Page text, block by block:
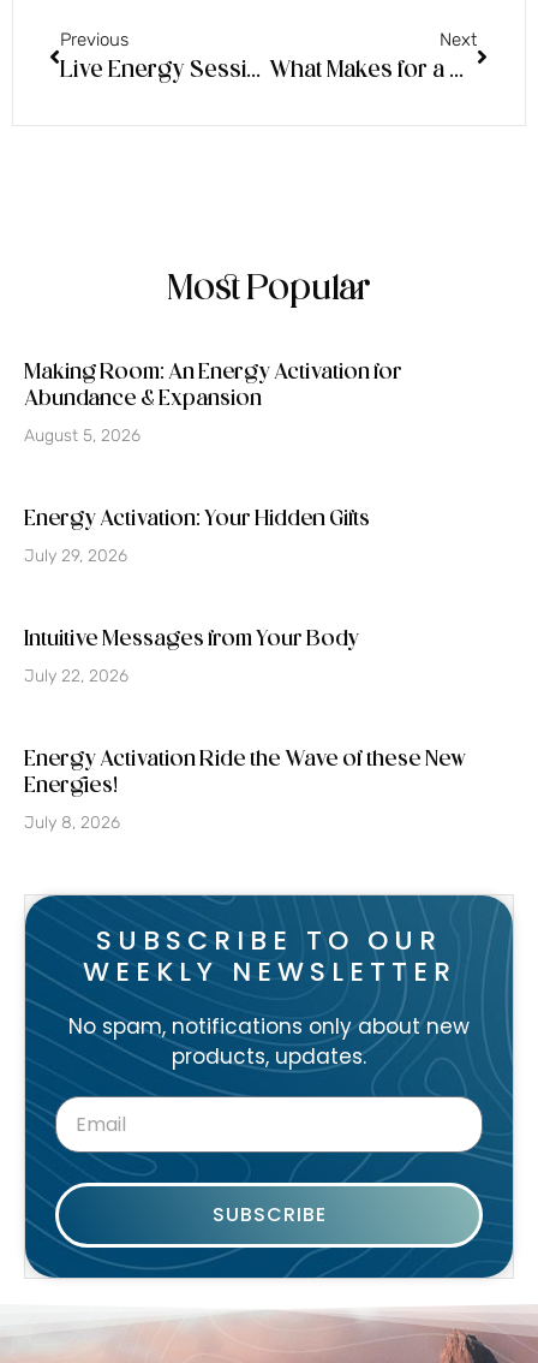
Previous
Live Energy Session: How to Best Support Others and Realize Even More of Your Power
Next
What Makes for a Good Psychic Sitting & Energetic Trends of the Moment!
Most Popular
Making Room: An Energy Activation for
Abundance & Expansion
August 5, 2026
Energy Activation: Your Hidden Gifts
July 29, 2026
Intuitive Messages from Your Body
July 22, 2026
Energy Activation Ride the Wave of these New
Energies!
July 8, 2026
SUBSCRIBE TO OUR
WEEKLY NEWSLETTER
No spam, notifications only about new
products, updates.
SUBSCRIBE